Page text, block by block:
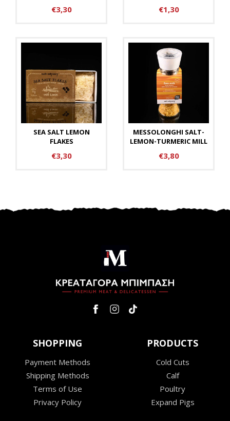
€3,30 €1,30
SEA SALT LEMON
FLAKES
€3,30
MESSOLONGHI SALT-
LEMON-TURMERIC MILL
€3,80
SHOPPING
Payment Methods
Shipping Methods
Terms of Use
Privacy Policy
PRODUCTS
Cold Cuts
Calf
Poultry
Expand Pigs